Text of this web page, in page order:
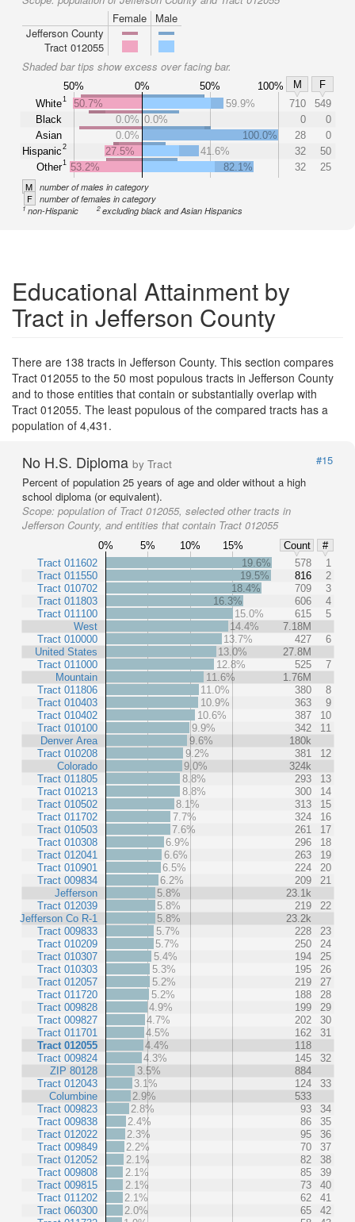
Female
Male
Jefferson County
Tract 012055
Shaded bar tips show excess over facing bar.
50% 0% 50% 100% M
F
White1
Black
Asian
Hispanic2
Other1
50.7% 59.9% 710
549
0.0% 0.0% 0
0
0.0%
100.0% 28
0
27.5%
41.6% 32
50
53.2%
82.1% 32 25
M number of males in category
F number of females in category
1non-Hispanic 2excluding black and Asian Hispanics
Educational Attainment by
Tract in Jefferson County
There are 138 tracts in Jefferson County. This section compares
Tract 012055 to the 50 most populous tracts in Jefferson County
and to those entities that contain or substantially overlap with
Tract 012055. The least populous of the compared tracts has a
population of 4,431.
No H.S. Diploma by Tract
#15
Percent of population 25 years of age and older without a high
school diploma (or equivalent).
Scope: population of Tract 012055, selected other tracts in
Jefferson County, and entities that contain Tract 012055
0% 5% 10% 15% Count
#
Tract 011602
Tract 011550
Tract 010702
Tract 011803
Tract 011100
West
Tract 010000
United States
Tract 011000
Mountain
Tract 011806
Tract 010403
Tract 010402
Tract 010100
Denver Area
Tract 010208
Colorado
Tract 011805
Tract 010213
Tract 010502
Tract 011702
Tract 010503
Tract 010308
Tract 012041
Tract 010901
Tract 009834
Jefferson
Tract 012039
Jefferson Co R-1
Tract 009833
Tract 010209
Tract 010307
Tract 010303
Tract 012057
Tract 011720
Tract 009828
Tract 009827
Tract 011701
Tract 012055
Tract 009824
ZIP 80128
Tract 012043
Columbine
Tract 009823
Tract 009838
Tract 012022
Tract 009849
Tract 012052
Tract 009808
Tract 009815
Tract 011202
Tract 060300
19.6% 578
1
19.5%
816
2
18.4%
709
3
16.3%
606
4
15.0%
615
5
14.4%
7.18M
13.7%
427
6
13.0%
27.8M
12.8%
525
7
11.6%
1.76M
11.0%
380
8
10.9%
363
9
10.6%
387
10
9.9%
342
11
9.6%
180k
9.2%
381
12
9.0%
324k
8.8%
293
13
8.8%
300
14
8.1%
313
15
7.7%
324
16
7.6%
261
17
6.9%
296
18
6.6%
263
19
6.5%
224
20
6.2%
209
21
5.8%
23.1k
5.8%
219
22
5.8%
23.2k
5.7%
228
23
5.7%
250
24
5.4%
194
25
5.3%
195
26
5.2%
219
27
5.2%
188
28
4.9%
199
29
4.7%
202
30
4.5%
162
31
4.4%
118
4.3%
145
32
3.5%
884
3.1%
124
33
2.9%
533
2.8%
93
34
2.4%
86
35
2.3%
95
36
2.2%
70
37
2.1%
82
38
2.1%
85
39
2.1%
73
40
2.1%
62
41
2.0%
65
42